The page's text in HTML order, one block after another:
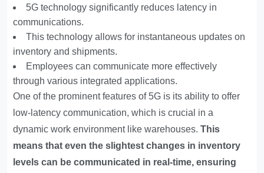
5G technology significantly reduces latency in
communications.
This technology allows for instantaneous updates on
inventory and shipments.
Employees can communicate more effectively
through various integrated applications.
One of the prominent features of 5G is its ability to offer
low-latency communication, which is crucial in a
dynamic work environment like warehouses.This
means that even the slightest changes in inventory
levels can be communicated in real-time, ensuring